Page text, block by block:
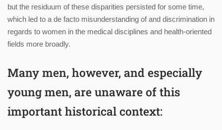
but the residuum of these disparities persisted for some time,
which led to a de facto misunderstanding of and discrimination in
regards to women in the medical disciplines and health-oriented
fields more broadly.
Many men, however, and especially
young men, are unaware of this
important historical context: